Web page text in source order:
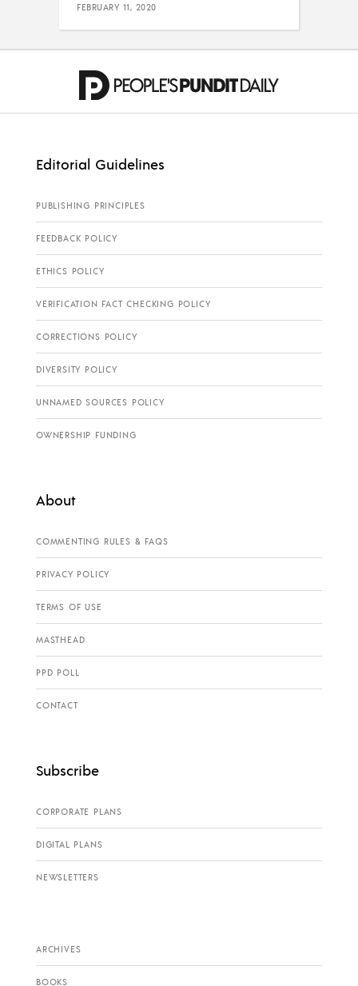
FEBRUARY 11, 2020
Editorial Guidelines
PUBLISHING PRINCIPLES
FEEDBACK POLICY
ETHICS POLICY
VERIFICATION FACT CHECKING POLICY
CORRECTIONS POLICY
DIVERSITY POLICY
UNNAMED SOURCES POLICY
OWNERSHIP FUNDING
About
COMMENTING RULES & FAQS
PRIVACY POLICY
TERMS OF USE
MASTHEAD
PPD POLL
CONTACT
Subscribe
CORPORATE PLANS
DIGITAL PLANS
NEWSLETTERS
ARCHIVES
BOOKS